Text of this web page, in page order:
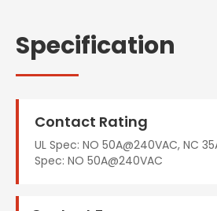
Specification
Contact Rating
UL Spec: NO 50A@240VAC, NC
Spec: NO 50A@240VAC